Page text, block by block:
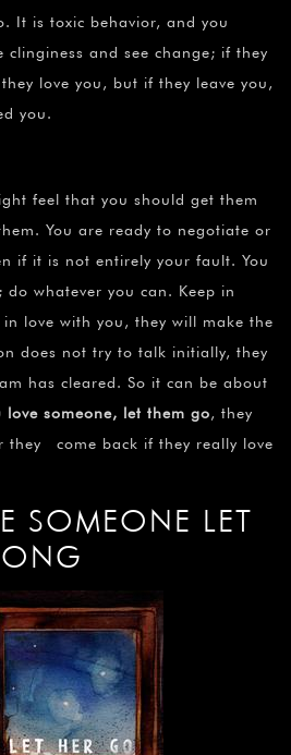
It is toxic behavior, and you
clinginess and see change; if they
love you, but if they leave you,
you.
feel that you should get them
You are ready to negotiate or
if it is not entirely your fault. You
whatever you can. Keep in
love with you, they will make the
does not try to talk initially, they
has cleared. So it can be about
love someone, let them go, they
they come back if they really love
SOMEONE LET